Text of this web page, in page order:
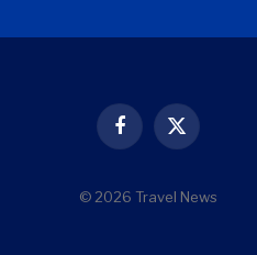
Facebook
X
© 2026 Travel News